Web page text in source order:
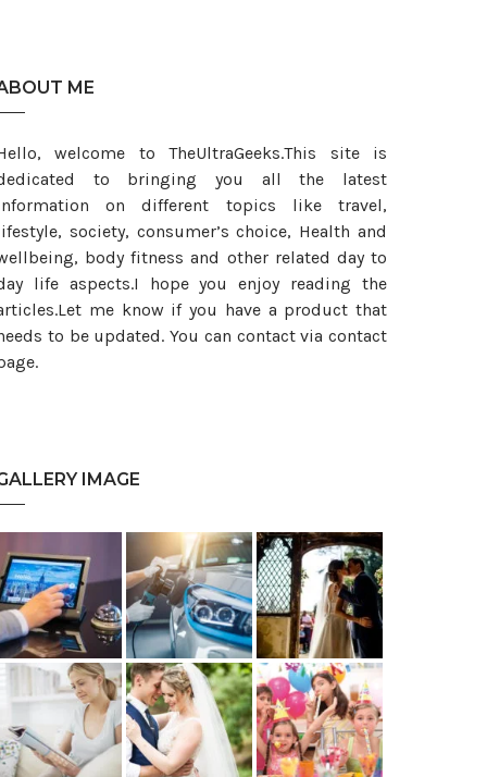
ME
welcome to TheUltraGeeks.This site is
to bringing you all the latest
on different topics like travel,
society, consumer’s choice, Health and
body fitness and other related day to
life aspects.I hope you enjoy reading the
me know if you have a product that
to be updated. You can contact via contact
IMAGE